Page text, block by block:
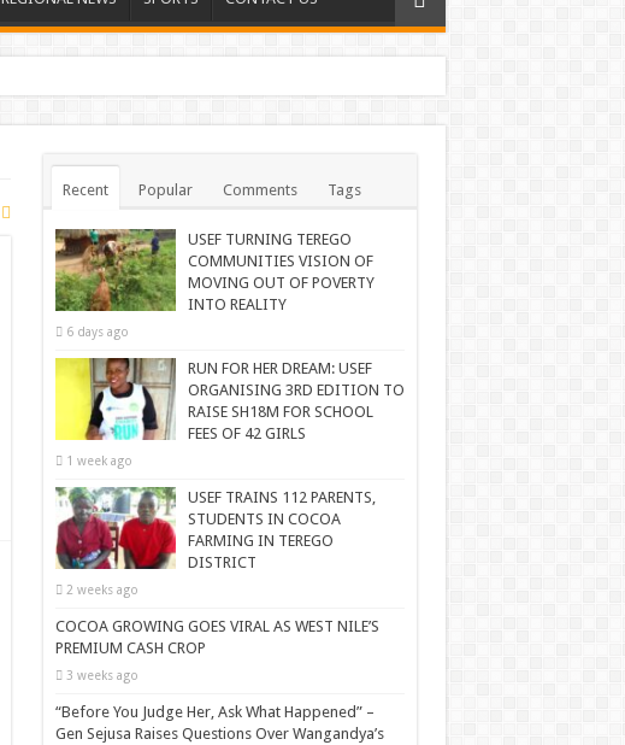
Recent Popular Comments Tags
USEF TURNING TEREGO
COMMUNITIES VISION OF
MOVING OUT OF POVERTY
INTO REALITY
6 days ago
RUN FOR HER DREAM: USEF
ORGANISING 3RD EDITION TO
RAISE SH18M FOR SCHOOL
FEES OF 42 GIRLS
1 week ago
USEF TRAINS 112 PARENTS,
STUDENTS IN COCOA
FARMING IN TEREGO
DISTRICT
2 weeks ago
COCOA GROWING GOES VIRAL AS WEST NILE’S
PREMIUM CASH CROP
3 weeks ago
“Before You Judge Her, Ask What Happened” –
Gen Sejusa Raises Questions Over Wangandya’s